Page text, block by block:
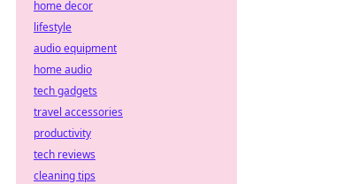
home decor
lifestyle
audio equipment
home audio
tech gadgets
travel accessories
productivity
tech reviews
cleaning tips